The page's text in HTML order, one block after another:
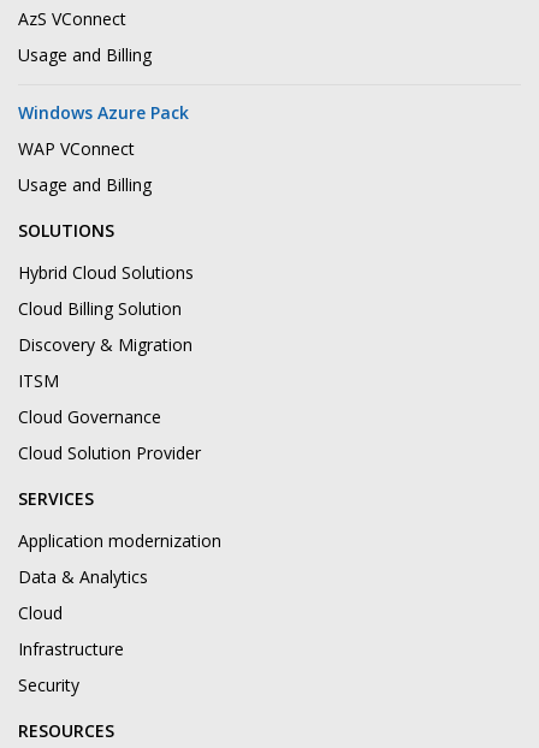
AzS VConnect
Usage and Billing
Windows Azure Pack
WAP VConnect
Usage and Billing
SOLUTIONS
Hybrid Cloud Solutions
Cloud Billing Solution
Discovery & Migration
ITSM
Cloud Governance
Cloud Solution Provider
SERVICES
Application modernization
Data & Analytics
Cloud
Infrastructure
Security
RESOURCES